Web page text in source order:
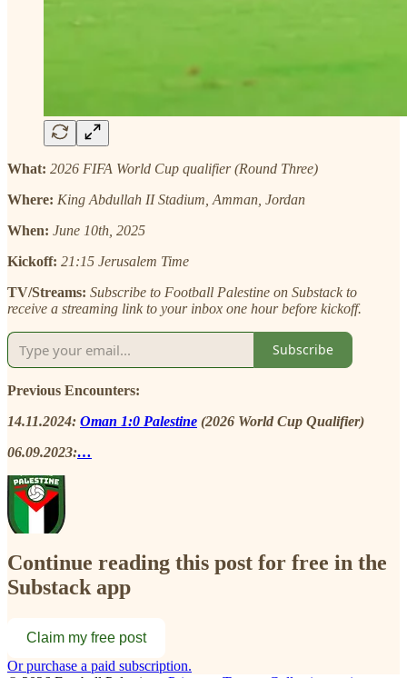
What: 2026 FIFA World Cup qualifier (Round Three)
Where: King Abdullah II Stadium, Amman, Jordan
When: June 10th, 2025
Kickoff: 21:15 Jerusalem Time
TV/Streams: Subscribe to Football Palestine on Substack to
receive a streaming link to your inbox one hour before kickoff.
Subscribe
Previous Encounters:
14.11.2024: Oman 1:0 Palestine (2026 World Cup Qualifier)
06.09.2023:…
Continue reading this post for free in the
Substack app
Claim my free post
Or purchase a paid subscription.